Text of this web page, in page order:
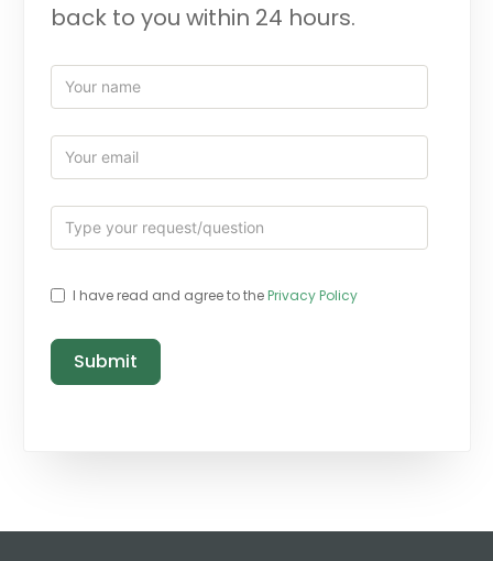
back to you within 24 hours.
I have read and agree to thePrivacy Policy
Submit